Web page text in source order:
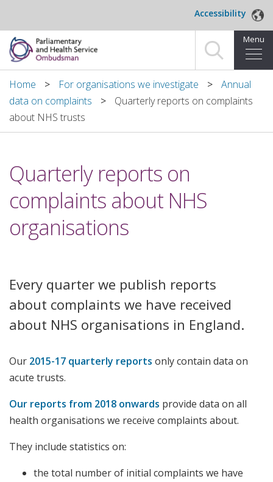
Accessibility
Menu
Home
Making a complaint
About us
News and blog
Decisions
Home For organisations we investigate
Annual
data on complaints
Quarterly reports on complaints
about NHS trusts
Quarterly reports on
complaints about NHS
organisations
Every quarter we publish reports
about complaints we have received
about NHS organisations in England.
Our 2015-17 quarterly reports only contain data on
acute trusts.
Our reports from 2018 onwards provide data on all
health organisations we receive complaints about.
They include statistics on:
the total number of initial complaints we have